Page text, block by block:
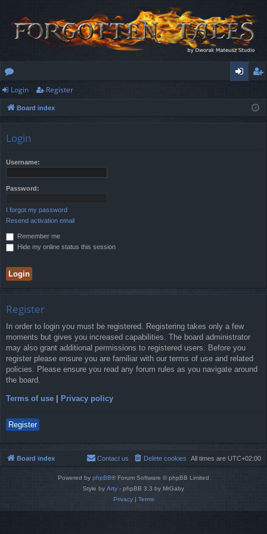
or
u
ist
Login Register
Board index
Login
Username:
Password:
I forgot my password
Resend activation email
Remember me
Hide my online status this session
Register
In order to login you must be registered. Registering takes only a few
moments but gives you increased capabilities. The board administrator
may also grant additional permissions to registered users. Before you
register please ensure you are familiar with our terms of use and related
policies. Please ensure you read any forum rules as you navigate around
the board.
Terms of use Privacy policy
Register
Board index All times are UTC+02:00
Delete cookies
Contact us
Powered by phpBB® Forum Software © phpBB Limited
Style by Arty - phpBB 3.3 by MrGaby
Privacy| Terms